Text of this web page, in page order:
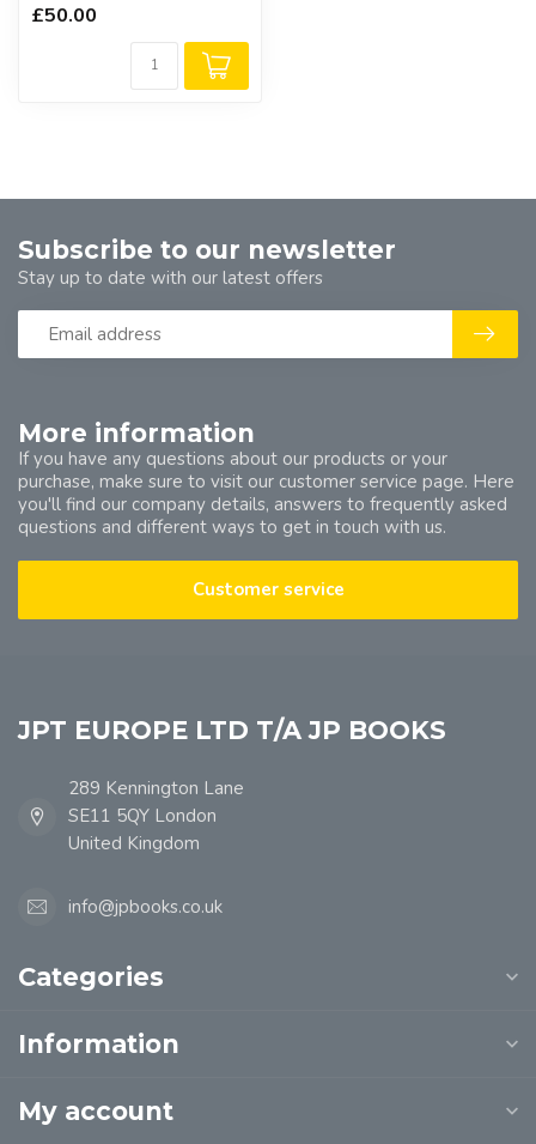
£50.00
More information
If you have any questions about our products or your
purchase, make sure to visit our customer service page. Here
you'll find our company details, answers to frequently asked
questions and different ways to get in touch with us.
Customer service
Subscribe to our newsletter
Stay up to date with our latest offers
JPT EUROPE LTD T/A JP BOOKS
289 Kennington Lane
SE11 5QY London
United Kingdom
info@jpbooks.co.uk
Categories
Information
My account